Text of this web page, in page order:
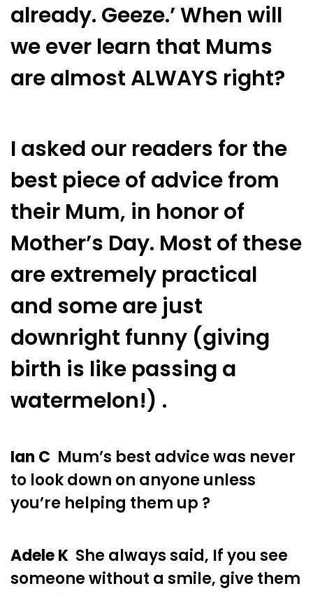
already. Geeze.’ When will
we ever learn that Mums
are almost ALWAYS right?
I asked our readers for the
best piece of advice from
their Mum, in honor of
Mother’s Day. Most of these
are extremely practical
and some are just
downright funny (giving
birth is like passing a
watermelon!) .
Ian C Mum’s best advice was never
to look down on anyone unless
you’re helping them up ?
Adele K She always said, If you see
someone without a smile, give them